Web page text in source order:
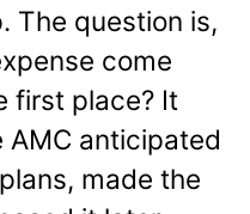
The question is,
come
first place? It
AMC anticipated
made the